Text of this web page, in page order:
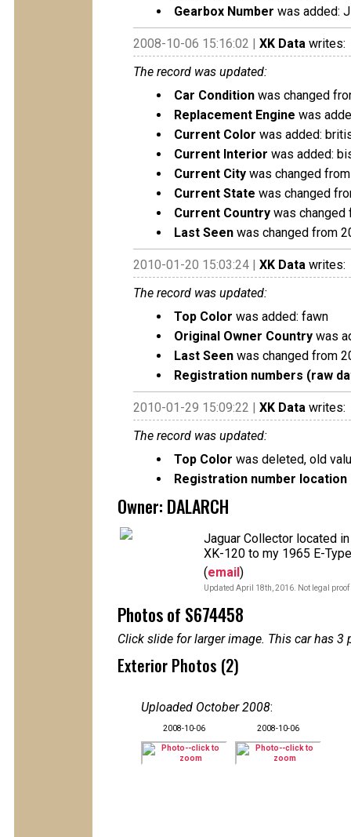
Gearbox Number was added:
2008-10-06 15:16:02 | XK Data writes:
The record was updated:
Car Condition was changed
Replacement Engine was
Current Color was added:
Current Interior was added:
Current City was changed
Current State was changed
Current Country was changed
Last Seen was changed from
2010-01-20 15:03:24 | XK Data writes:
The record was updated:
Top Color was added: fawn
Original Owner Country was
Last Seen was changed from
Registration numbers (raw
2010-01-29 15:09:22 | XK Data writes:
The record was updated:
Top Color was deleted, old
Registration number
Owner: DALARCH
Jaguar Collector located
XK-120 to my 1965 E-
(email)
Updated April 18th, 2016. Not legal
Photos of S674458
Click slide for larger image. This car has
Exterior Photos (2)
Uploaded October 2008:
2008-10-06 2008-10-06